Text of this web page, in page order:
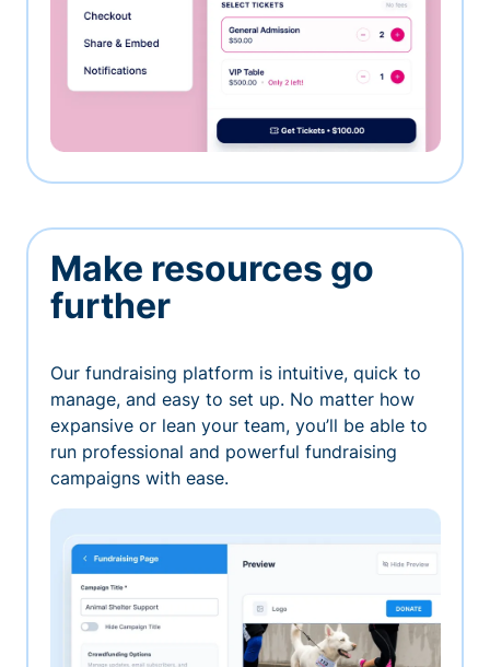
Make resources go
further
Our fundraising platform is intuitive, quick to
manage, and easy to set up. No matter how
expansive or lean your team, you’ll be able to
run professional and powerful fundraising
campaigns with ease.